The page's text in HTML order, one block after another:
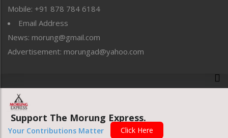
Sports
Straight from the Heart
Tracking your Health
Uncategorized
Mobile: +91 878 784 6184
Email Address
News: morung@gmail.com
Advertisement: morungad@yahoo.com
Website designed & developed by UnitedWebsoft.in
Support The Morung Express.
Your Contributions Matter Click Here